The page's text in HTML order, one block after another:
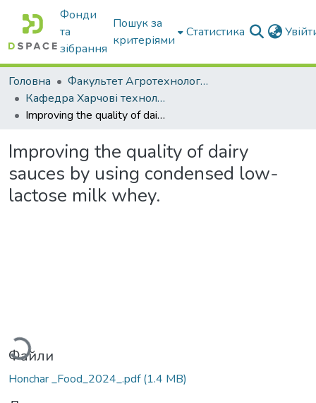
Фонди
та
зібрання
Пошук за
критеріями
Статистика
Головна
Факультет Агротехнологій та екології
Кафедра Харчові технологіі та готельно-ресторанна справа
Improving the quality of dairy sauces by using condensed low-lactose milk whey.
Improving the quality of dairy
sauces by using condensed low-
lactose milk whey.
Вантажиться...
Файли
Honchar _Food_2024_.pdf(1.4 MB)